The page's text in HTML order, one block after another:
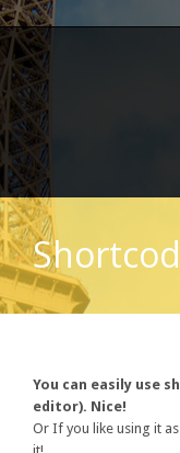
You can easily use
editor). Nice!
Or If you like using it